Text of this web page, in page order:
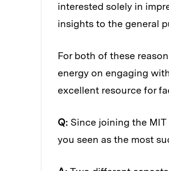
interested solely in
insights to the general
For both of these
energy on engaging
excellent resource for
Q: Since joining the MIT
you seen as the most